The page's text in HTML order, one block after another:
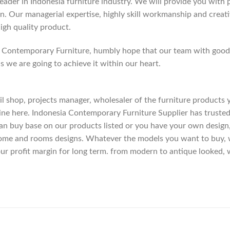
Our managerial expertise, highly skill workmanship and
quality product.
Furniture, humbly hope that our team with
we are going to achieve it within our heart.
projects manager, wholesaler of the furniture products
here. Indonesia Contemporary Furniture Supplier has
buy base on our products listed or you have your own
and rooms designs. Whatever the models you want to
profit margin for long term. from modern to antique looked,